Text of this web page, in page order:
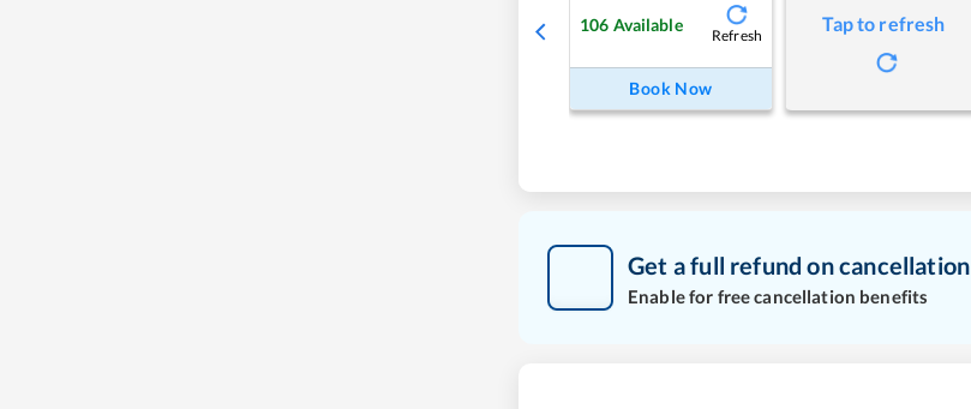
106 Available
Refresh
Book Now
Tap to refresh
Get a full refund on cancellation
Enable for free cancellation benefits